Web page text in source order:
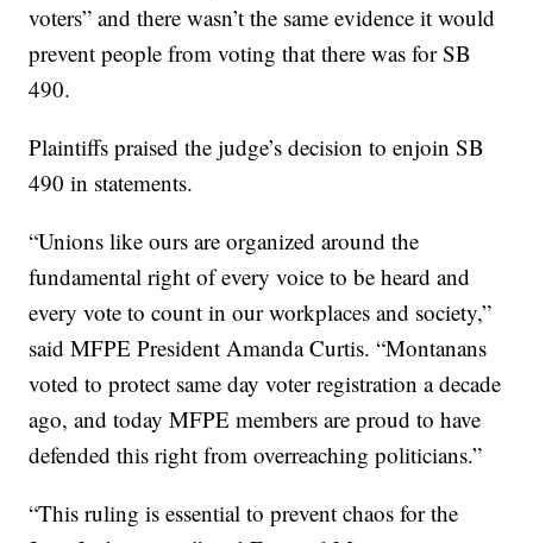
voters” and there wasn’t the same evidence it would
prevent people from voting that there was for SB
490.
Plaintiffs praised the judge’s decision to enjoin SB
490 in statements.
“Unions like ours are organized around the
fundamental right of every voice to be heard and
every vote to count in our workplaces and society,”
said MFPE President Amanda Curtis. “Montanans
voted to protect same day voter registration a decade
ago, and today MFPE members are proud to have
defended this right from overreaching politicians.”
“This ruling is essential to prevent chaos for the